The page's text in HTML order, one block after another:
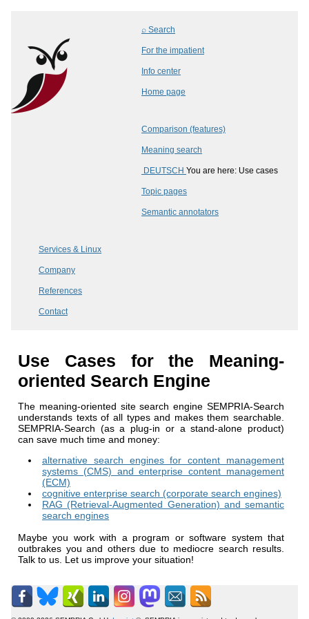
⌕ Search
For the impatient
Info center
Home page
Comparison (features)
Meaning search
DEUTSCH You are here: Use cases
Topic pages
Semantic annotators
Services & Linux
Company
References
Contact
Use Cases for the Meaning-
oriented Search Engine
The meaning-oriented site search engine SEMPRIA-Search
understands texts of all types and makes them searchable.
SEMPRIA-Search (as a plug-in or a stand-alone product)
can save much time and money:
alternative search engines for content management
systems (CMS) and enterprise content management
(ECM)
cognitive enterprise search (corporate search engines)
RAG (Retrieval-Augmented Generation) and semantic
search engines
Maybe you work with a program or software system that
outbrakes you and others due to mediocre search results.
Talk to us. Let us improve your situation!